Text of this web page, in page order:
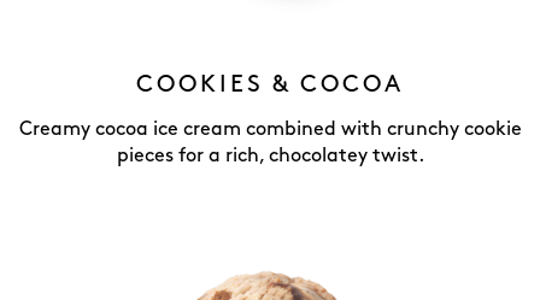
COOKIES & COCOA
Creamy cocoa ice cream combined with crunchy cookie
pieces for a rich, chocolatey twist.